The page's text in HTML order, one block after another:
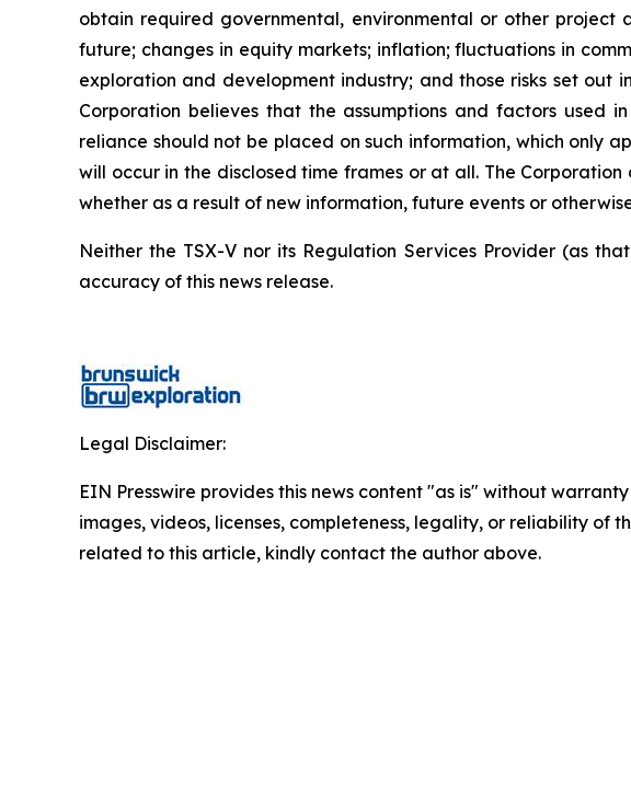
obtain required governmental, environmental or other
future; changes in equity markets; inflation; fluctuations in
exploration and development industry; and those risks set out
Corporation believes that the assumptions and factors used
reliance should not be placed on such information, which only
will occur in the disclosed time frames or at all. The
whether as a result of new information, future events or
Neither the TSX-V nor its Regulation Services Provider (as
accuracy of this news release.
Legal Disclaimer:
EIN Presswire provides this news content "as is" without
images, videos, licenses, completeness, legality, or reliability of
related to this article, kindly contact the author above.